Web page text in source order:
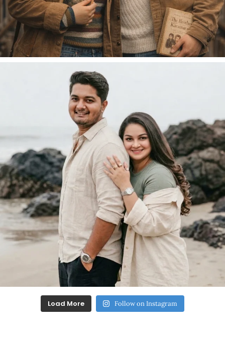
Load More Follow on Instagram